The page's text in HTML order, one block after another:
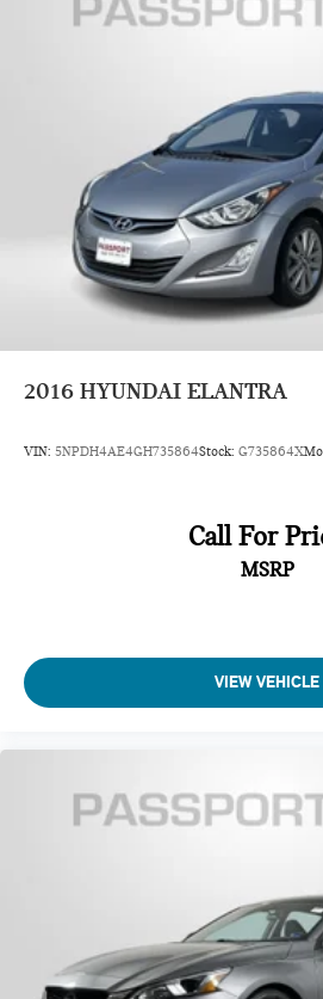
appearance may vary from the actual
2016 HYUNDAI ELANTRA
VIN: 5NPDH4AE4GH735864Stock: G735864X
Call For
MSRP
VIEW VEHICLE